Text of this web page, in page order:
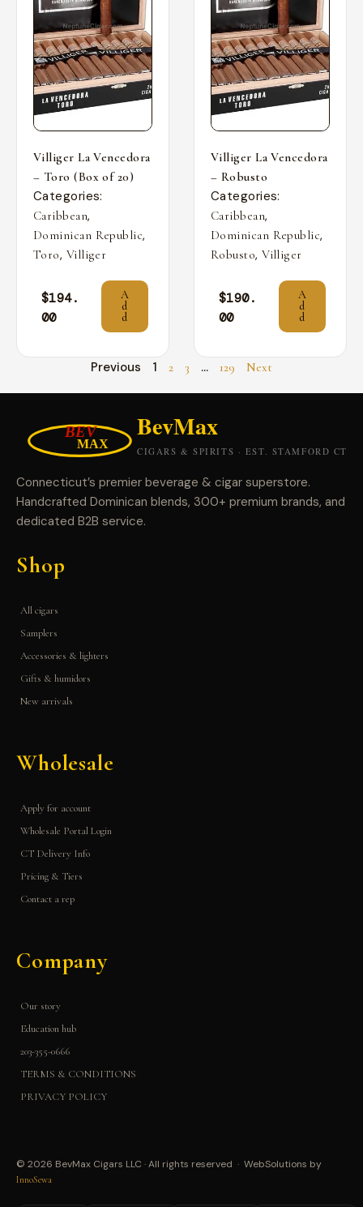
Villiger La Vencedora
– Toro (Box of 20)
Categories:
Caribbean,
Dominican Republic,
Toro, Villiger
$194.
00
A
d
d
Villiger La Vencedora
– Robusto
Categories:
Caribbean,
Dominican Republic,
Robusto,Villiger
$190.
00
A
d
d
Previous 1 2 3 … 129 Next
Connecticut’s premier beverage & cigar superstore.
Handcrafted Dominican blends, 300+ premium brands, and
dedicated B2B service.
Shop
All cigars
Samplers
Accessories & lighters
Gifts & humidors
New arrivals
Wholesale
Apply for account
Wholesale Portal Login
CT Delivery Info
Pricing & Tiers
Contact a rep
Company
Our story
Education hub
203-355-0666
TERMS & CONDITIONS
PRIVACY POLICY
© 2026 BevMax Cigars LLC · All rights reserved · WebSolutions by
InnoSewa